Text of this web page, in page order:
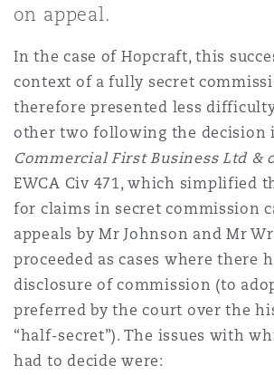
Non-
Regulatory
Insurance
Marine
Political
Product
Jersey
York
Northwest Indiana
The St Botolph Building
on appeal.
In the case of Hopcraft, this
context of a fully secret
therefore presented less
other two following the decision
Commercial First Business Ltd &
EWCA Civ 471, which simplified
for claims in secret commission
appeals by Mr Johnson and Mr
proceeded as cases where there
disclosure of commission (to
preferred by the court over the
“half-secret”). The issues with
had to decide were: